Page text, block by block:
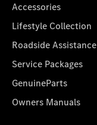
Accessories
Lifestyle Collection
Roadside Assistance
Service Packages
GenuineParts
Owners Manuals